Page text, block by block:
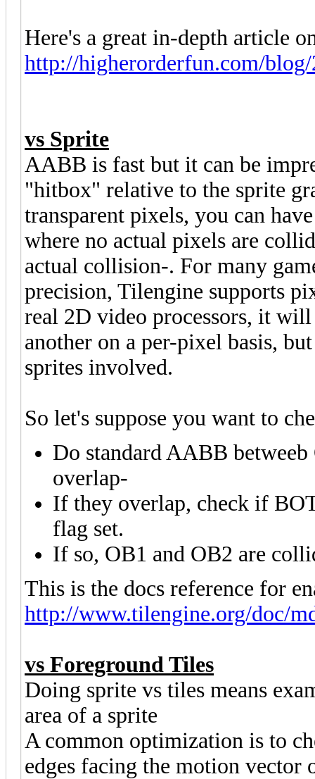
Here's a great in-depth article
http://higherorderfun.com/
vs Sprite
AABB is fast but it can be
"hitbox" relative to the sprite
transparent pixels, you can
where no actual pixels are
actual collision-. For many
precision, Tilengine supports
real 2D video processors, it
another on a per-pixel basis,
sprites involved.
So let's suppose you want to
Do standard AABB
overlap-
If they overlap, check if
flag set.
If so, OB1 and OB2 are
This is the docs reference for
http://www.tilengine.org/doc/
vs Foreground Tiles
Doing sprite vs tiles means
area of a sprite
A common optimization is to
edges facing the motion vector